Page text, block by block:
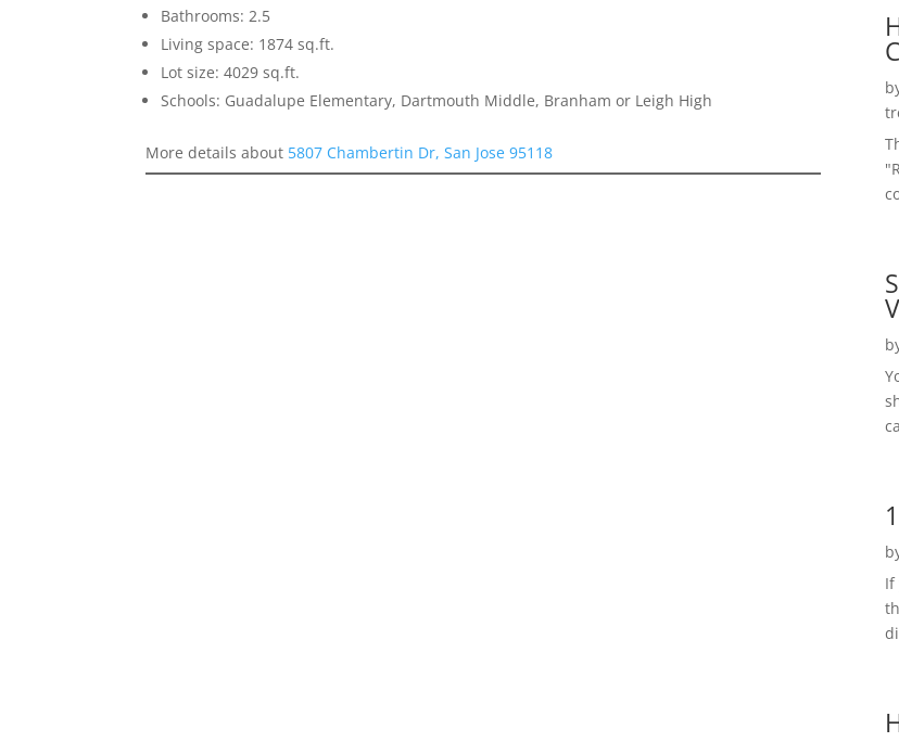
Bathrooms: 2.5
Living space: 1874 sq.ft.
Lot size: 4029 sq.ft.
Schools: Guadalupe Elementary, Dartmouth Middle, Branham or Leigh High
More details about 5807 Chambertin Dr, San Jose 95118
If